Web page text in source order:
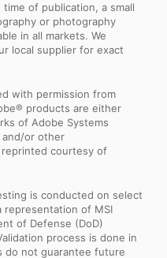
of publication, a small
or photography
in all markets. We
local supplier for exact
with permission from
products are either
of Adobe Systems
and/or other
courtesy of
is conducted on select
representation of MSI
of Defense (DoD)
process is done in
do not guarantee future